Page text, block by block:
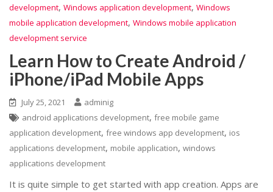
development, Windows application development, Windows
mobile application development, Windows mobile application
development service
Learn How to Create Android /
iPhone/iPad Mobile Apps
July 25, 2021
adminig
android applications development, free mobile game
application development, free windows app development, ios
applications development, mobile application, windows
applications development
It is quite simple to get started with app creation. Apps are